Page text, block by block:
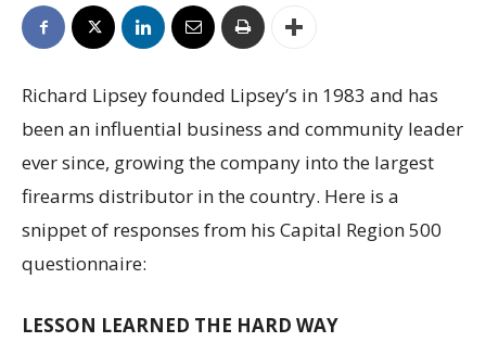
Richard Lipsey founded Lipsey’s in 1983 and has
been an influential business and community leader
ever since, growing the company into the largest
firearms distributor in the country. Here is a
snippet of responses from his Capital Region 500
questionnaire:
LESSON LEARNED THE HARD WAY